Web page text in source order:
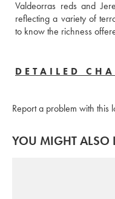
Valdeorras reds and
reflecting a variety of
to know the richness
DETAILED
Report a problem with this
YOU MIGHT ALSO